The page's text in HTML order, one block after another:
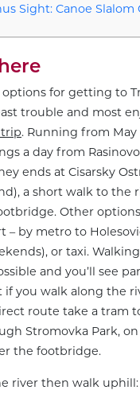
Sight: Canoe Slalom
options for getting to
trouble and most
. Running from
a day from
ends at Cisarsky
a short walk to the
Other
– by metro to
or taxi.
and you’ll see
if you walk along the
route take a tram
Stromovka Park, on
the footbridge.
river then walk uphill: